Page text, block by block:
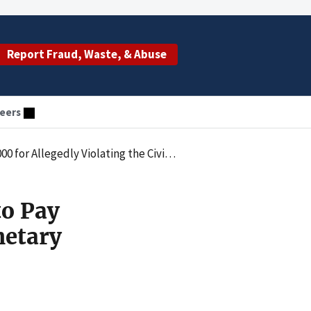
Report Fraud, Waste, & Abuse
Penalties Law by Employing an Excluded Individual
Pay